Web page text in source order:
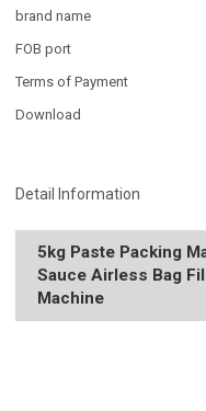
brand name
FOB port
Terms of Payment
Download
Detail Information
5kg Paste Packing
Sauce Airless Bag
Machine